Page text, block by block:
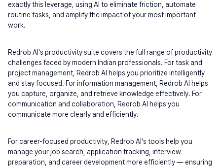
exactly this leverage, using AI to eliminate friction, automate
routine tasks, and amplify the impact of your most important
work.
Redrob AI's productivity suite covers the full range of productivity
challenges faced by modern Indian professionals. For task and
project management, Redrob AI helps you prioritize intelligently
and stay focused. For information management, Redrob AI helps
you capture, organize, and retrieve knowledge effectively. For
communication and collaboration, Redrob AI helps you
communicate more clearly and efficiently.
For career-focused productivity, Redrob AI's tools help you
manage your job search, application tracking, interview
preparation, and career development more efficiently — ensuring